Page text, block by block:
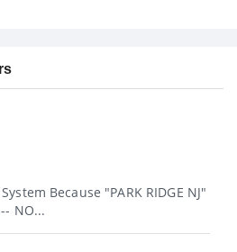
Because "PARK RIDGE NJ"
NO...